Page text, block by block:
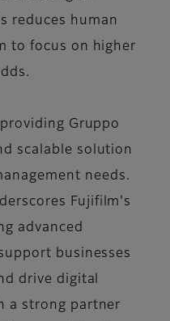
reduces human
to focus on higher
Gruppo
scalable solution
needs.
Fujifilm's
advanced
businesses
drive digital
a strong partner